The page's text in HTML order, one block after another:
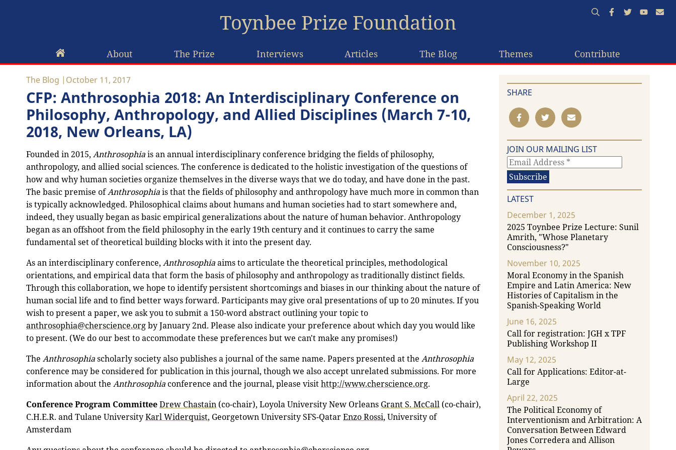
Toynbee Prize Foundation
About The Prize Interviews Articles The Blog Themes Contribute
The Blog October 11, 2017
CFP: Anthrosophia 2018: An Interdisciplinary Conference on
Philosophy, Anthropology, and Allied Disciplines (March 7-10,
2018, New Orleans, LA)
Founded in 2015, Anthrosophiais an annual interdisciplinary conference bridging the fields of philosophy,
anthropology, and allied social sciences. The conference is dedicated to the holistic investigation of the questions of
how and why human societies organize themselves in the diverse ways that we do today, and have done in the past.
The basic premise ofAnthrosophiais that the fields of philosophy and anthropology have much more in common than
is typically acknowledged. Philosophical claims about humans and human societies had to start somewhere and,
indeed, they usually began as basic empirical generalizations about the nature of human behavior. Anthropology
began as an offshoot from the field philosophy in the early 19th century and it continues to carry the same
fundamental set of theoretical building blocks with it into the present day.
As an interdisciplinary conference, Anthrosophiaaims to articulate the theoretical principles, methodological
orientations, and empirical data that form the basis of philosophy and anthropology as traditionally distinct fields.
Through this collaboration, we hope to identify persistent shortcomings and biases in our thinking about the nature of
human social life and to find better ways forward. Participants may give oral presentations of up to 20 minutes. If you
wish to present a paper, we ask you to submit a 150-word abstract outlining your topic to
anthrosophia@cherscience.orgby January 2nd. Please also indicate your preference about which day you would like
to present. (We do our best to accommodate these preferences but we can't make any promises!)
The Anthrosophiascholarly society also publishes a journal of the same name. Papers presented at the Anthrosophia
conference may be considered for publication in this journal, though we also accept unrelated submissions. For more
information about the Anthrosophiaconference and the journal, please visithttp://www.cherscience.org.
Conference Program CommitteeDrew Chastain (co-chair), Loyola University New Orleans Grant S. McCall (co-chair),
C.H.E.R. and Tulane UniversityKarl Widerquist, Georgetown University SFS-QatarEnzo Rossi, University of
Amsterdam
SHARE
JOIN OUR MAILING LIST
LATEST
December 1, 2025
2025 Toynbee Prize Lecture: Sunil
Amrith, "Whose Planetary
Consciousness?"
November 10, 2025
Moral Economy in the Spanish
Empire and Latin America: New
Histories of Capitalism in the
Spanish-Speaking World
June 16, 2025
Call for registration: JGH x TPF
Publishing Workshop II
May 12, 2025
Call for Applications: Editor-at-
Large
April 22, 2025
The Political Economy of
Interventionism and Arbitration: A
Conversation Between Edward
Jones Corredera and Allison